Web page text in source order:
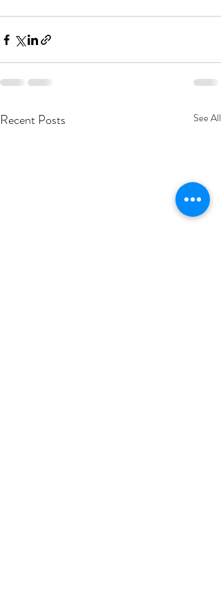
Recent Posts See All